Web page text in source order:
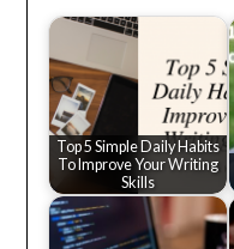
Top 5 Simple Daily Habits
To Improve Your Writing
Skills